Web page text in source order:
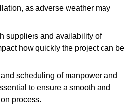
as adverse weather may
suppliers and availability of
how quickly the project can be
scheduling of manpower and
to ensure a smooth and
process.